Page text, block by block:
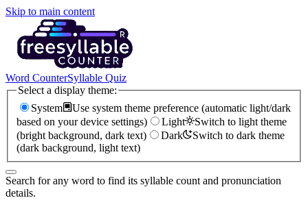
Skip to main content
Word CounterSyllable Quiz
Select a display theme:
System
Use system theme preference (automatic light/dark
based on your device settings)
Light
Switch to light theme
(bright background, dark text)
Dark
Switch to dark theme
(dark background, light text)
Search for any word to find its syllable count and pronunciation
details.